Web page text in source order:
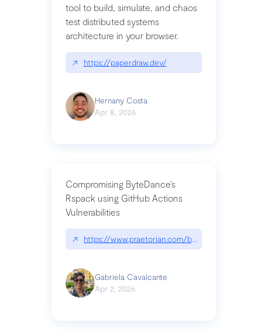
tool to build, simulate, and chaos
test distributed systems
architecture in your browser.
↗ https://paperdraw.dev/
Hernany Costa
Apr 8, 2026
Compromising ByteDance’s
Rspack using GitHub Actions
Vulnerabilities
↗ https://www.praetorian.com/blog/
Gabriela Cavalcante
Apr 2, 2026